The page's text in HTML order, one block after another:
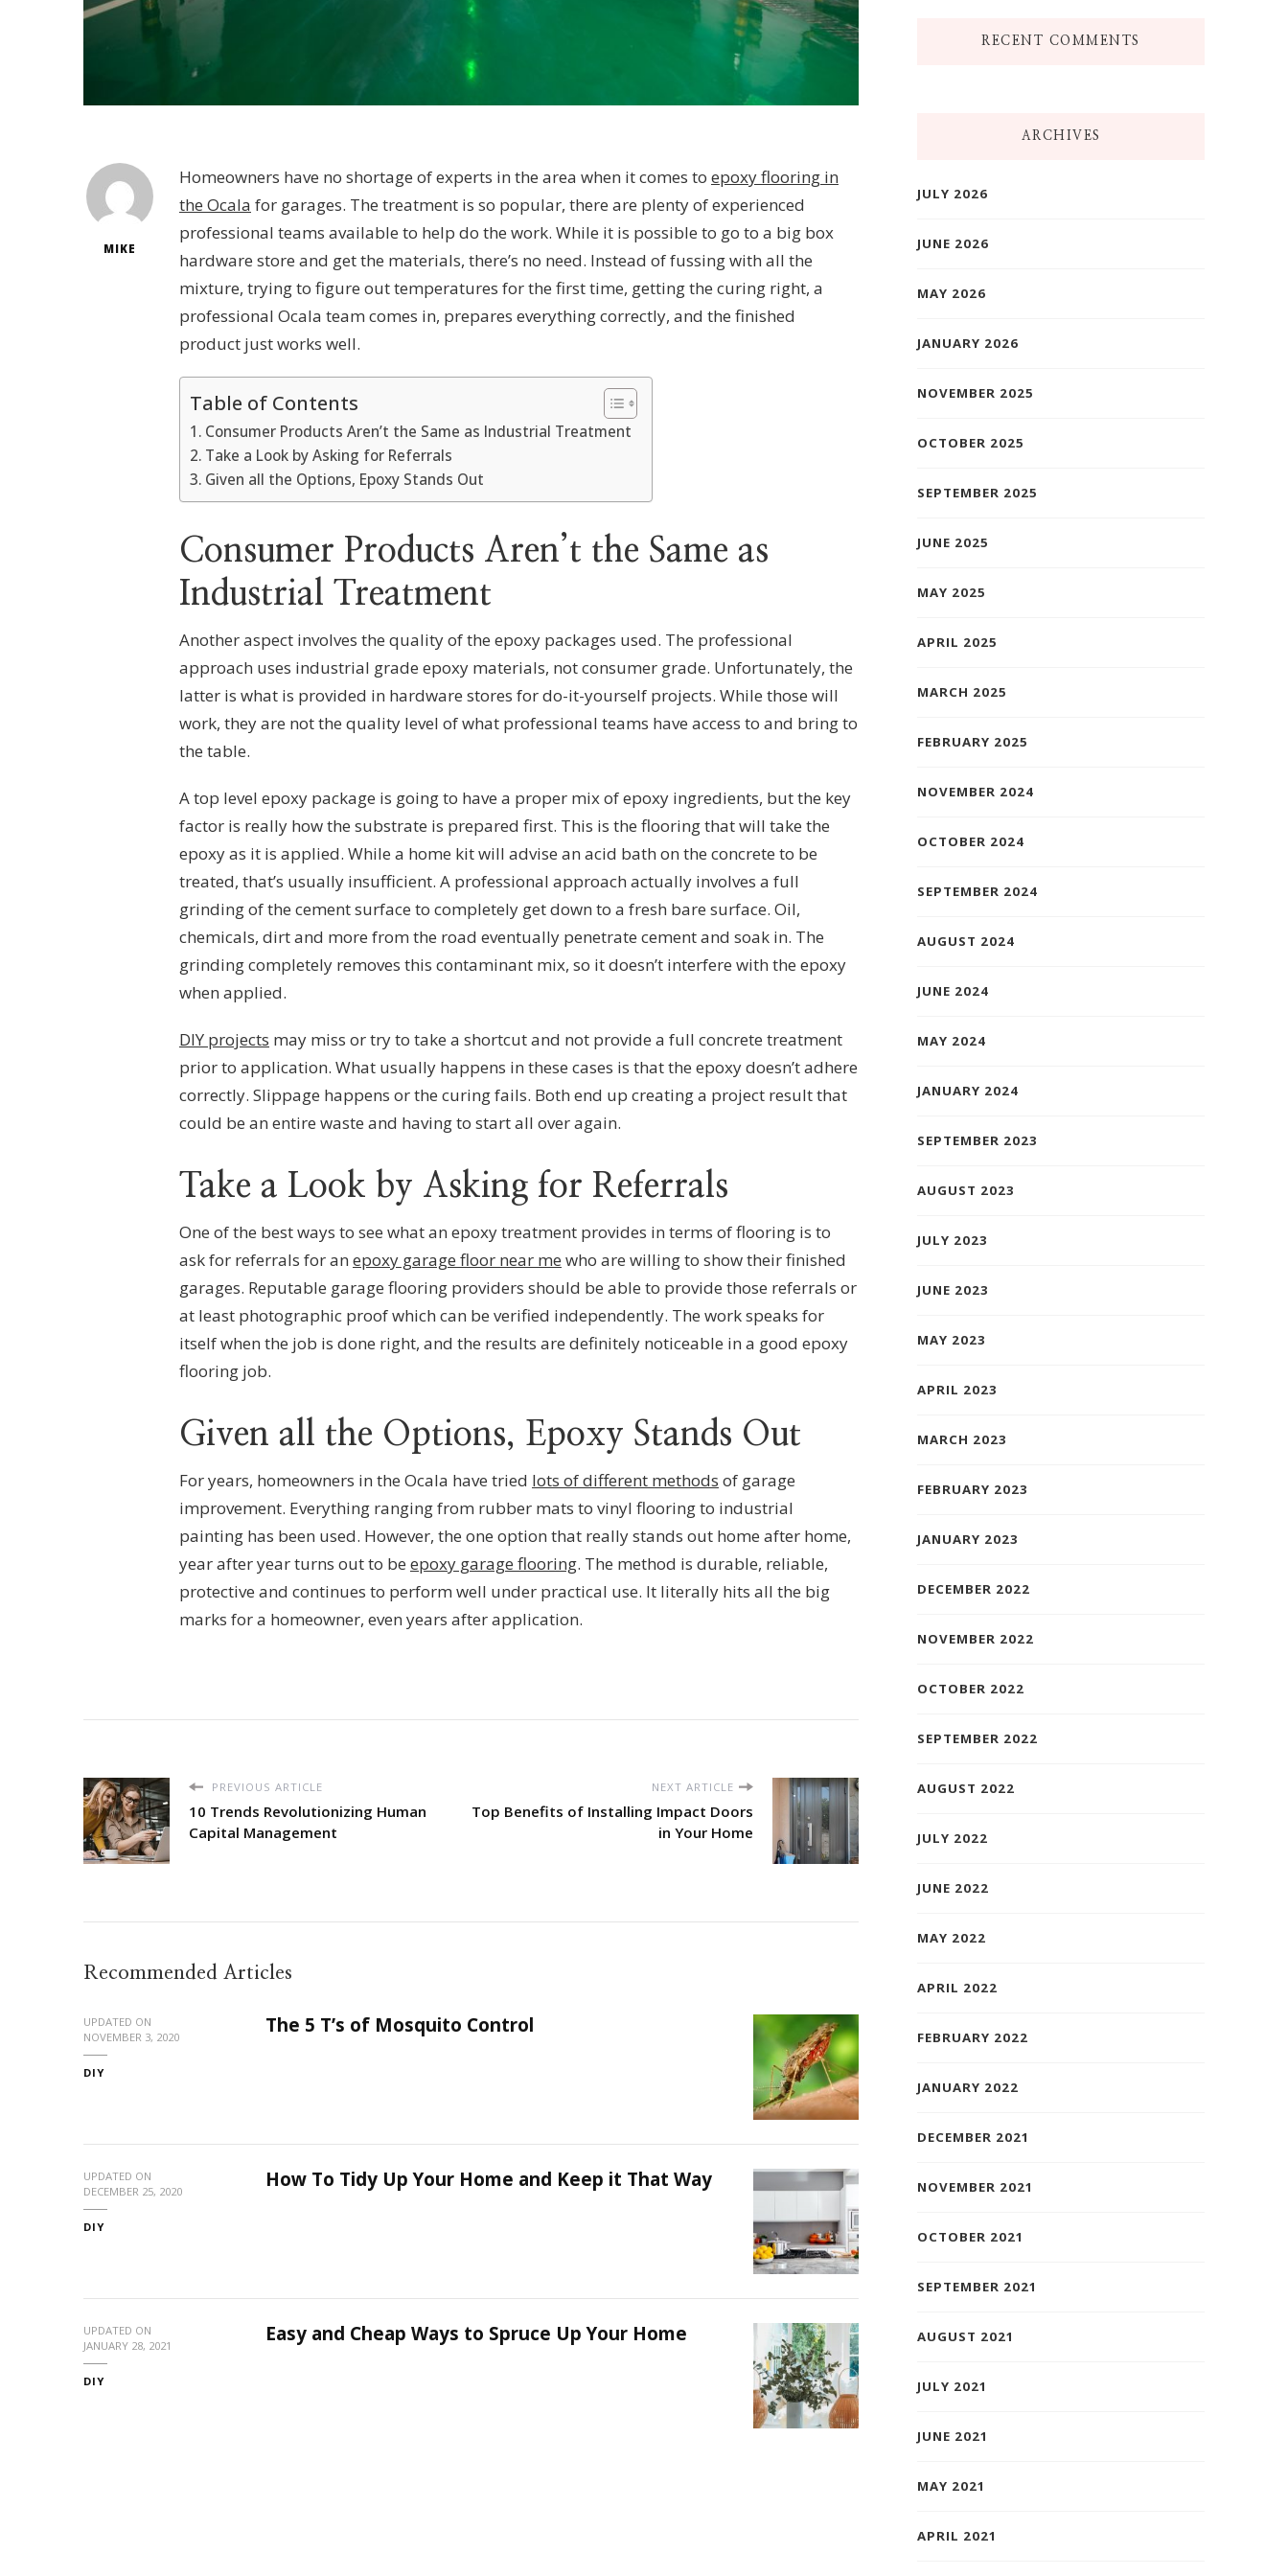
MIKE
Homeowners have no shortage of experts in the area when it comes to epoxy flooring in
the Ocala for garages. The treatment is so popular, there are plenty of experienced
professional teams available to help do the work. While it is possible to go to a big box
hardware store and get the materials, there’s no need. Instead of fussing with all the
mixture, trying to figure out temperatures for the first time, getting the curing right, a
professional Ocala team comes in, prepares everything correctly, and the finished
product just works well.
Table of Contents
Consumer Products Aren’t the Same as Industrial Treatment
Take a Look by Asking for Referrals
Given all the Options, Epoxy Stands Out
Consumer Products Aren’t the Same as
Industrial Treatment
Another aspect involves the quality of the epoxy packages used. The professional
approach uses industrial grade epoxy materials, not consumer grade. Unfortunately, the
latter is what is provided in hardware stores for do-it-yourself projects. While those will
work, they are not the quality level of what professional teams have access to and bring to
the table.
A top level epoxy package is going to have a proper mix of epoxy ingredients, but the key
factor is really how the substrate is prepared first. This is the flooring that will take the
epoxy as it is applied. While a home kit will advise an acid bath on the concrete to be
treated, that’s usually insufficient. A professional approach actually involves a full
grinding of the cement surface to completely get down to a fresh bare surface. Oil,
chemicals, dirt and more from the road eventually penetrate cement and soak in. The
grinding completely removes this contaminant mix, so it doesn’t interfere with the epoxy
when applied.
DIY projects may miss or try to take a shortcut and not provide a full concrete treatment
prior to application. What usually happens in these cases is that the epoxy doesn’t adhere
correctly. Slippage happens or the curing fails. Both end up creating a project result that
could be an entire waste and having to start all over again.
Take a Look by Asking for Referrals
One of the best ways to see what an epoxy treatment provides in terms of flooring is to
ask for referrals for an epoxy garage floor near me who are willing to show their finished
garages. Reputable garage flooring providers should be able to provide those referrals or
at least photographic proof which can be verified independently. The work speaks for
itself when the job is done right, and the results are definitely noticeable in a good epoxy
flooring job.
Given all the Options, Epoxy Stands Out
For years, homeowners in the Ocala have tried lots of different methods of garage
improvement. Everything ranging from rubber mats to vinyl flooring to industrial
painting has been used. However, the one option that really stands out home after home,
year after year turns out to be epoxy garage flooring. The method is durable, reliable,
protective and continues to perform well under practical use. It literally hits all the big
marks for a homeowner, even years after application.
PREVIOUS ARTICLE
10 Trends Revolutionizing Human
Capital Management
NEXT ARTICLE
Top Benefits of Installing Impact Doors
in Your Home
Recommended Articles
UPDATED ON
NOVEMBER 3, 2020
DIY
The 5 T’s of Mosquito Control
UPDATED ON
DECEMBER 25, 2020
DIY
How To Tidy Up Your Home and Keep it That Way
UPDATED ON
JANUARY 28, 2021
DIY
Easy and Cheap Ways to Spruce Up Your Home
RECENT COMMENTS
ARCHIVES
JULY 2026
JUNE 2026
MAY 2026
JANUARY 2026
NOVEMBER 2025
OCTOBER 2025
SEPTEMBER 2025
JUNE 2025
MAY 2025
APRIL 2025
MARCH 2025
FEBRUARY 2025
NOVEMBER 2024
OCTOBER 2024
SEPTEMBER 2024
AUGUST 2024
JUNE 2024
MAY 2024
JANUARY 2024
SEPTEMBER 2023
AUGUST 2023
JULY 2023
JUNE 2023
MAY 2023
APRIL 2023
MARCH 2023
FEBRUARY 2023
JANUARY 2023
DECEMBER 2022
NOVEMBER 2022
OCTOBER 2022
SEPTEMBER 2022
AUGUST 2022
JULY 2022
JUNE 2022
MAY 2022
APRIL 2022
FEBRUARY 2022
JANUARY 2022
DECEMBER 2021
NOVEMBER 2021
OCTOBER 2021
SEPTEMBER 2021
AUGUST 2021
JULY 2021
JUNE 2021
MAY 2021
APRIL 2021